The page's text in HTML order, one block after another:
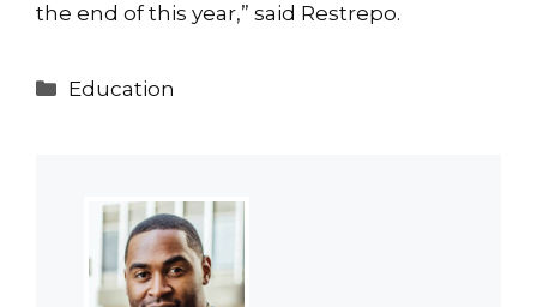
the end of this year,” said Restrepo.
Categories
Education